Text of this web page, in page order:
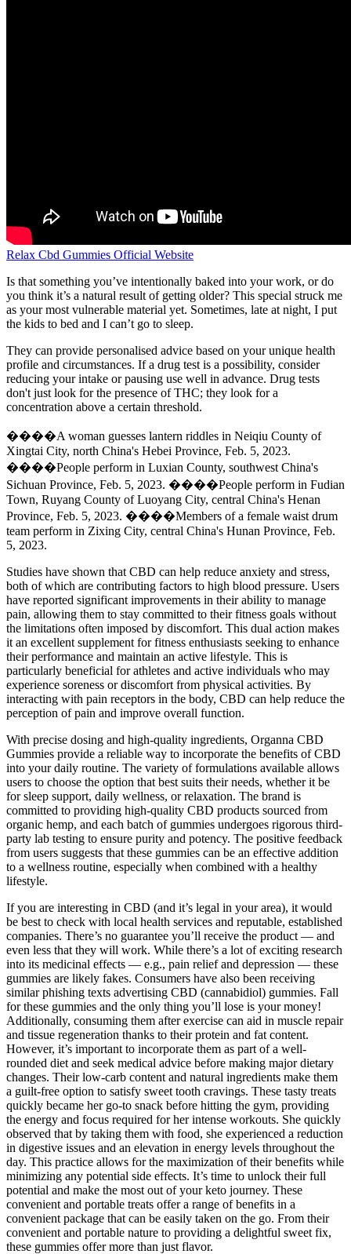
Relax Cbd Gummies Official Website
Is that something you’ve intentionally baked into your work, or do
you think it’s a natural result of getting older? This special struck me
as your most vulnerable material yet. Sometimes, late at night, I put
the kids to bed and I can’t go to sleep.
They can provide personalised advice based on your unique health
profile and circumstances. If a drug test is a possibility, consider
reducing your intake or pausing use well in advance. Drug tests
don't just look for the presence of THC; they look for a
concentration above a certain threshold.
����A woman guesses lantern riddles in Neiqiu County of
Xingtai City, north China's Hebei Province, Feb. 5, 2023.
����People perform in Luxian County, southwest China's
Sichuan Province, Feb. 5, 2023. ����People perform in Fudian
Town, Ruyang County of Luoyang City, central China's Henan
Province, Feb. 5, 2023. ����Members of a female waist drum
team perform in Zixing City, central China's Hunan Province, Feb.
5, 2023.
Studies have shown that CBD can help reduce anxiety and stress,
both of which are contributing factors to high blood pressure. Users
have reported significant improvements in their ability to manage
pain, allowing them to stay committed to their fitness goals without
the limitations often imposed by discomfort. This dual action makes
it an excellent supplement for fitness enthusiasts seeking to enhance
their performance and maintain an active lifestyle. This is
particularly beneficial for athletes and active individuals who may
experience soreness or discomfort from physical activities. By
interacting with pain receptors in the body, CBD can help reduce the
perception of pain and improve overall function.
With precise dosing and high-quality ingredients, Organna CBD
Gummies provide a reliable way to incorporate the benefits of CBD
into your daily routine. The variety of formulations available allows
users to choose the option that best suits their needs, whether it be
for sleep support, daily wellness, or relaxation. The brand is
committed to providing high-quality CBD products sourced from
organic hemp, and each batch of gummies undergoes rigorous third-
party lab testing to ensure purity and potency. The positive feedback
from users suggests that these gummies can be an effective addition
to a wellness routine, especially when combined with a healthy
lifestyle.
If you are interesting in CBD (and it’s legal in your area), it would
be best to check with local health services and reputable, established
companies. There’s no guarantee you’ll receive the product — and
even less that they will work. While there’s a lot of exciting research
into its medicinal effects — e.g., pain relief and depression — these
gummies are likely fakes. Consumers have also been receiving
similar phishing texts advertising CBD (cannabidiol) gummies. Fall
for these gummies and the only thing you’ll lose is your money!
Additionally, consuming them after exercise can aid in muscle repair
and tissue regeneration thanks to their protein and fat content.
However, it’s important to incorporate them as part of a well-
rounded diet and seek medical advice before making major dietary
changes. Their low-carb content and natural ingredients make them
a guilt-free option to satisfy sweet tooth cravings. These tasty treats
quickly became her go-to snack before hitting the gym, providing
the energy and focus required for her intense workouts. She quickly
observed that by taking them with food, she experienced a reduction
in digestive issues and an elevation in energy levels throughout the
day. This practice allows for the maximization of their benefits while
minimizing any potential side effects. It’s time to unlock their full
potential and make the most out of your keto journey. These
convenient and portable treats offer a range of benefits in a
convenient package that can be easily taken on the go. From their
convenient and portable nature to providing a delightful sweet fix,
these gummies offer more than just flavor.